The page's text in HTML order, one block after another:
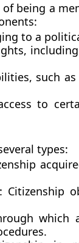
being a
to a
such
to
types:
Citizenship
which